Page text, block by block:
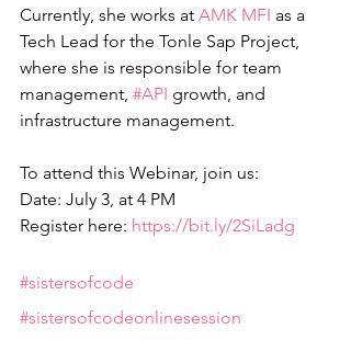
Currently, she works at AMK MFI as a
Tech Lead for the Tonle Sap Project,
where she is responsible for team
management, #API growth, and
infrastructure management.
To attend this Webinar, join us:
Date: July 3, at 4 PM
Register here: https://bit.ly/2SiLadg
#sistersofcode
#sistersofcodeonlinesession